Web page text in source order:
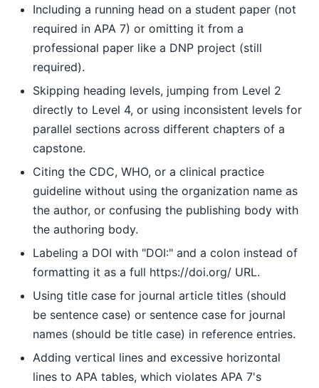
Including a running head on a student paper (not
required in APA 7) or omitting it from a
professional paper like a DNP project (still
required).
Skipping heading levels, jumping from Level 2
directly to Level 4, or using inconsistent levels for
parallel sections across different chapters of a
capstone.
Citing the CDC, WHO, or a clinical practice
guideline without using the organization name as
the author, or confusing the publishing body with
the authoring body.
Labeling a DOI with "DOI:" and a colon instead of
formatting it as a full https://doi.org/ URL.
Using title case for journal article titles (should
be sentence case) or sentence case for journal
names (should be title case) in reference entries.
Adding vertical lines and excessive horizontal
lines to APA tables, which violates APA 7's